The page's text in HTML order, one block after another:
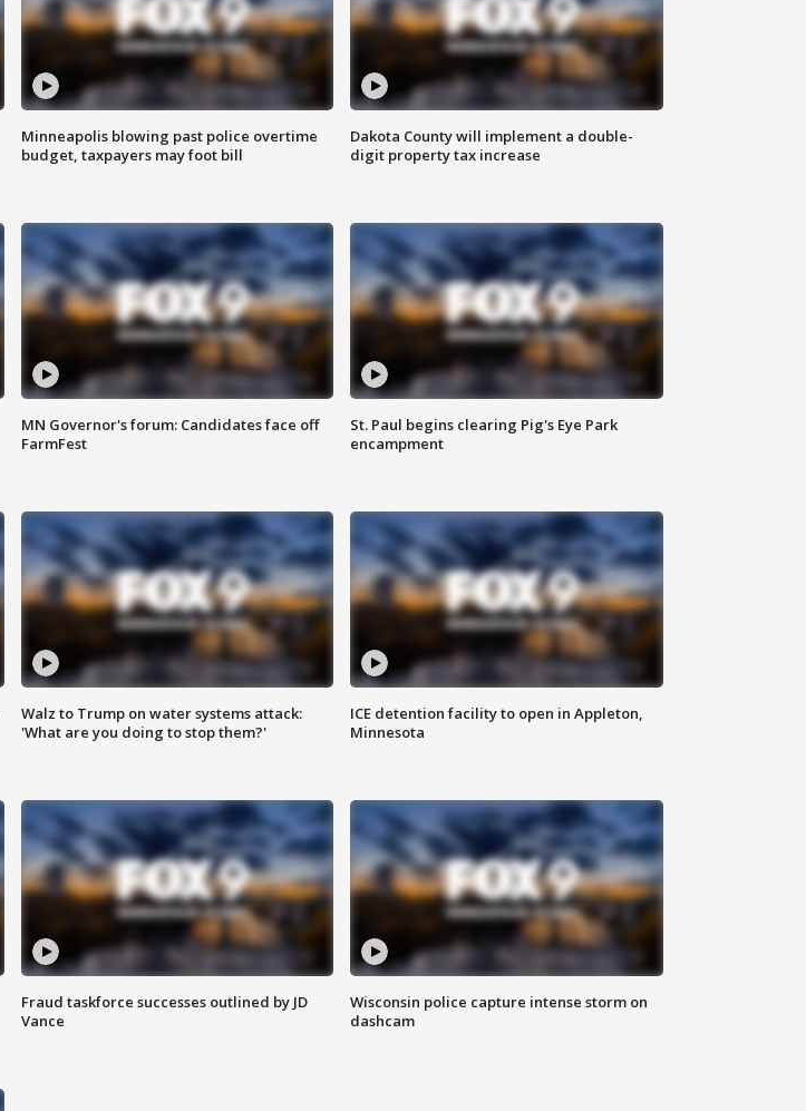
Minneapolis blowing past police overtime
budget, taxpayers may foot bill
Dakota County will implement a double-
digit property tax increase
MN Governor's forum: Candidates face off
FarmFest
St. Paul begins clearing Pig's Eye Park
encampment
Walz to Trump on water systems attack:
'What are you doing to stop them?'
ICE detention facility to open in Appleton,
Minnesota
Fraud taskforce successes outlined by JD
Vance
Wisconsin police capture intense storm on
dashcam